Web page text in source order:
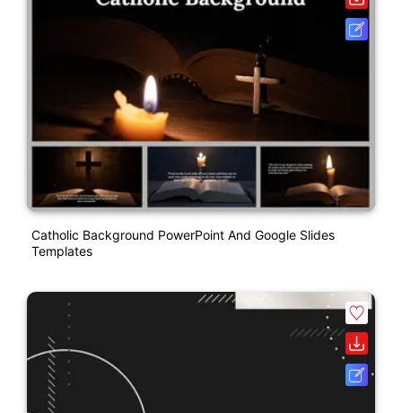
Catholic Background PowerPoint And Google Slides
Templates